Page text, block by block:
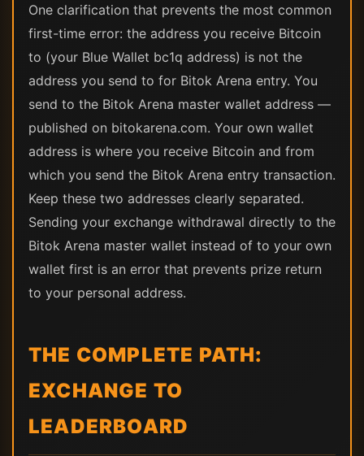
One clarification that prevents the most common
first-time error: the address you receive Bitcoin
to (your Blue Wallet bc1q address) is not the
address you send to for Bitok Arena entry. You
send to the Bitok Arena master wallet address —
published on bitokarena.com. Your own wallet
address is where you receive Bitcoin and from
which you send the Bitok Arena entry transaction.
Keep these two addresses clearly separated.
Sending your exchange withdrawal directly to the
Bitok Arena master wallet instead of to your own
wallet first is an error that prevents prize return
to your personal address.
THE COMPLETE PATH:
EXCHANGE TO
LEADERBOARD